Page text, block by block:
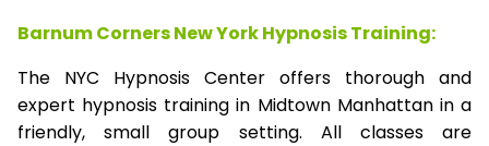
Barnum Corners New York Hypnosis Training:
The NYC Hypnosis Center offers thorough and
expert hypnosis training in Midtown Manhattan in a
friendly, small group setting. All classes are